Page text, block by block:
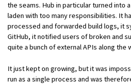
the seams. Hub in particular turned into
laden with too many responsibilities. It
processed and forwarded build logs, it
GitHub, it notified users of broken and
quite a bunch of external APIs along the
It just kept on growing, but it was
run as a single process and was